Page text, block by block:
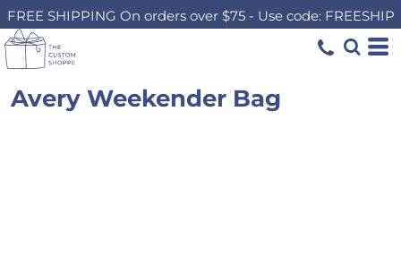
FREE SHIPPING On orders over $75 - Use code: FREESHIP
Avery Weekender Bag